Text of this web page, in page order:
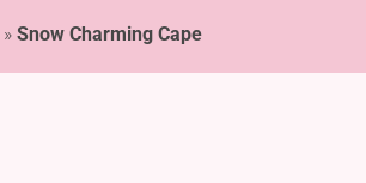
» Snow Charming Cape